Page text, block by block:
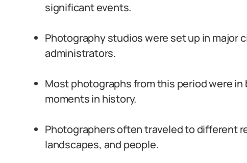
significant events.
Photography studios were set up in major
administrators.
Most photographs from this period were
moments in history.
Photographers often traveled to different
landscapes, and people.